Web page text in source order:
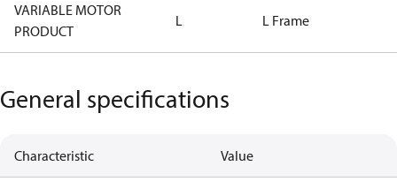
VARIABLE MOTOR
PRODUCT
L L Frame
General specifications
Characteristic Value